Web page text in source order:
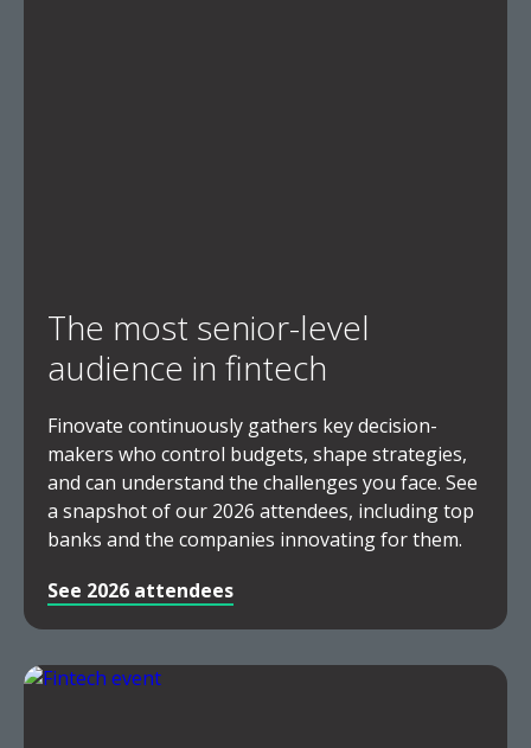
The most senior-level
audience in fintech
Finovate continuously gathers key decision-
makers who control budgets, shape strategies,
and can understand the challenges you face. See
a snapshot of our 2026 attendees, including top
banks and the companies innovating for them.
See 2026 attendees